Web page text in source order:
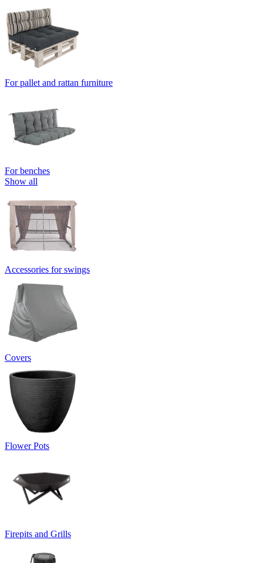
For pallet and rattan furniture
For benches
Show all
Accessories for swings
Covers
Flower Pots
Firepits and Grills